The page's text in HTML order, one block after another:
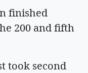
finished
200 and fifth
took second